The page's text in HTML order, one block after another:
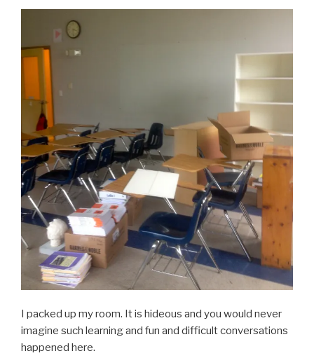
I packed up my room. It is hideous and you would never
imagine such learning and fun and difficult conversations
happened here.